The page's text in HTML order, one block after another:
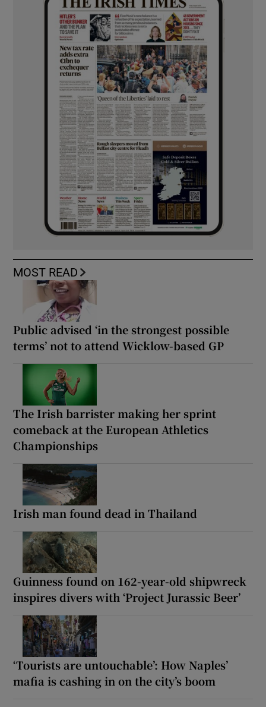
MOST READ
Public advised ‘in the strongest possible
terms’ not to attend Wicklow-based GP
The Irish barrister making her sprint
comeback at the European Athletics
Championships
Irish man found dead in Thailand
Guinness found on 162-year-old shipwreck
inspires divers with ‘Project Jurassic Beer’
‘Tourists are untouchable’: How Naples’
mafia is cashing in on the city’s boom